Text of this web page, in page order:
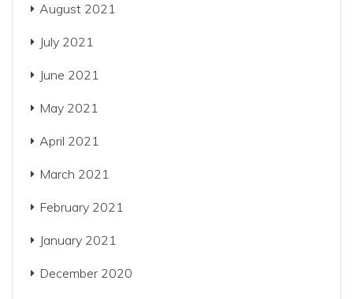
August 2021
July 2021
June 2021
May 2021
April 2021
March 2021
February 2021
January 2021
December 2020